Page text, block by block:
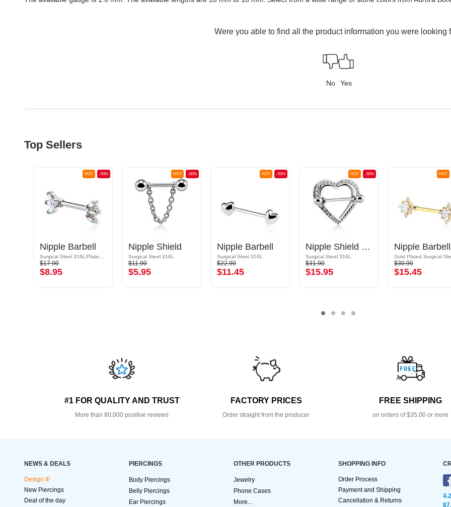
Were you able to find all the product information you were looking
No Yes
Top Sellers
-50%
HOT
Nipple Barbell
$17.90
$8.95
-50%
HOT
Nipple Shield
Surgical Steel 316L
$11.90
$5.95
-50%
HOT
Nipple Barbell
Surgical Steel 316L
$22.90
$11.45
-50%
HOT
Nipple Shield with heart design and crystal stones
Surgical Steel 316L
$31.90
$15.95
HOT
$30.90
$15.45
#1 FOR QUALITY AND TRUST
More than 80,000 positive reviews
FACTORY PRICES
Order straight from the producer
FREE SHIPPING
on orders of $35.00 or more
NEWS & DEALS
Design It!
New Piercings
Deal of the day
PIERCINGS
Body Piercings
Belly Piercings
Ear Piercings
OTHER PRODUCTS
Jewelry
Phone Cases
More...
SHOPPING INFO
Order Process
Payment and Shipping
Cancellation & Returns